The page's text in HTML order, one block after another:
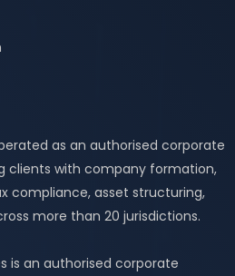
as an authorised corporate
clients with company formation,
compliance, asset structuring,
more than 20 jurisdictions.
is an authorised corporate